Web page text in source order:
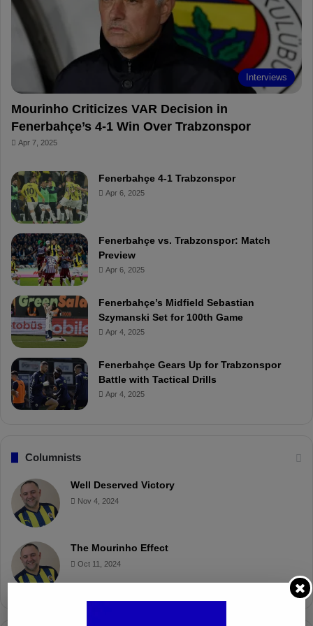
o
e
e
r
d
Interviews
Mourinho Criticizes VAR Decision in
Fenerbahçe’s 4-1 Win Over Trabzonspor
Apr 7, 2025
Fenerbahçe 4-1 Trabzonspor
Apr 6, 2025
Fenerbahçe vs. Trabzonspor: Match
Preview
Apr 6, 2025
Fenerbahçe’s Midfield Sebastian
Szymanski Set for 100th Game
Apr 4, 2025
Fenerbahçe Gears Up for Trabzonspor
Battle with Tactical Drills
Apr 4, 2025
Columnists
Well Deserved Victory
Nov 4, 2024
The Mourinho Effect
Oct 11, 2024